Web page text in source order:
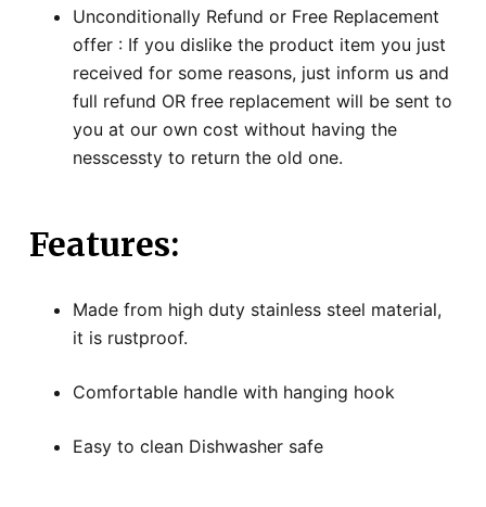
Unconditionally Refund or Free Replacement
offer : If you dislike the product item you just
received for some reasons, just inform us and
full refund OR free replacement will be sent to
you at our own cost without having the
nesscessty to return the old one.
Features:
Made from high duty stainless steel material,
it is rustproof.
Comfortable handle with hanging hook
Easy to clean Dishwasher safe